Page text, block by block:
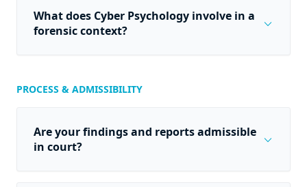
What does Cyber Psychology involve in a
forensic context?
expand_more
PROCESS & ADMISSIBILITY
Are your findings and reports admissible
in court?
expand_more